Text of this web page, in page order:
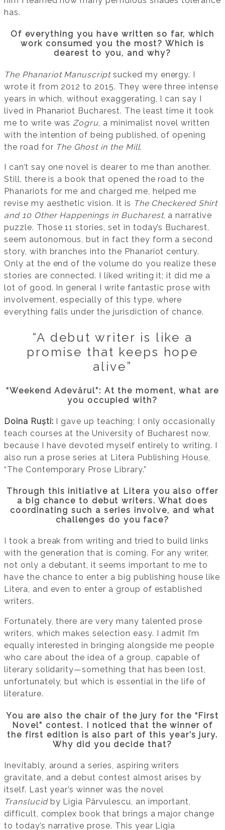
has.
Of everything you have written so far, which
work consumed you the most? Which is
dearest to you, and why?
The Phanariot Manuscriptsucked my energy. I
wrote it from 2012 to 2015. They were three intense
years in which, without exaggerating, I can say I
lived in Phanariot Bucharest. The least time it took
me to write was Zogru , a minimalist novel written
with the intention of being published, of opening
the road for The Ghost in the Mill.
I can’t say one novel is dearer to me than another.
Still, there is a book that opened the road to the
Phanariots for me and charged me, helped me
revise my aesthetic vision. It is The Checkered Shirt
and 10 Other Happenings in Bucharest, a narrative
puzzle. Those 11 stories, set in today’s Bucharest,
seem autonomous, but in fact they form a second
story, with branches into the Phanariot century.
Only at the end of the volume do you realize these
stories are connected. I liked writing it; it did me a
lot of good. In general I write fantastic prose with
involvement, especially of this type, where
everything falls under the jurisdiction of chance.
“A debut writer is like a
promise that keeps hope
alive”
“Weekend Adevărul”: At the moment, what are
you occupied with?
Doina Ruști: I gave up teaching; I only occasionally
teach courses at the University of Bucharest now,
because I have devoted myself entirely to writing. I
also run a prose series at Litera Publishing House,
“The Contemporary Prose Library.”
Through this initiative at Litera you also offer
a big chance to debut writers. What does
coordinating such a series involve, and what
challenges do you face?
I took a break from writing and tried to build links
with the generation that is coming. For any writer,
not only a debutant, it seems important to me to
have the chance to enter a big publishing house like
Litera, and even to enter a group of established
writers.
Fortunately, there are very many talented prose
writers, which makes selection easy. I admit I’m
equally interested in bringing alongside me people
who care about the idea of a group, capable of
literary solidarity—something that has been lost,
unfortunately, but which is essential in the life of
literature.
You are also the chair of the jury for the “First
Novel” contest. I noticed that the winner of
the first edition is also part of this year’s jury.
Why did you decide that?
Inevitably, around a series, aspiring writers
gravitate, and a debut contest almost arises by
itself. Last year’s winner was the novel
Translucidby Ligia Pârvulescu, an important,
difficult, complex book that brings a major change
to today’s narrative prose. This year Ligia